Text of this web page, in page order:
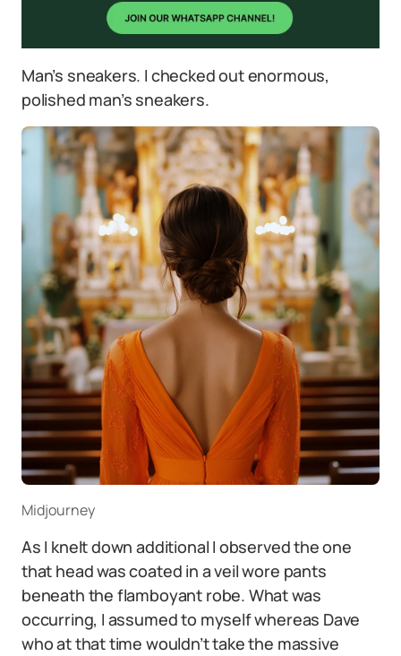
Man’s sneakers. I checked out enormous,
polished man’s sneakers.
Midjourney
As I knelt down additional I observed the one
that head was coated in a veil wore pants
beneath the flamboyant robe. What was
occurring, I assumed to myself whereas Dave
who at that time wouldn’t take the massive